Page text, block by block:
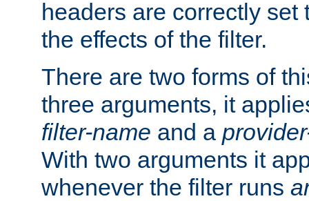
headers are correctly set
the effects of the filter.
There are two forms of
three arguments, it
filter-name and a
With two arguments it
whenever the filter runs